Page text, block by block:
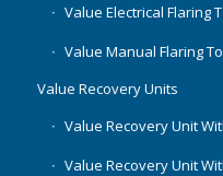
Value Electrical Flaring
Value Manual Flaring
Value Recovery Units
Value Recovery Unit
Value Recovery Unit